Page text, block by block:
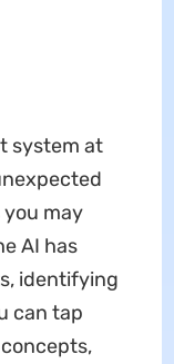
system at
may
AI has
identifying
can tap